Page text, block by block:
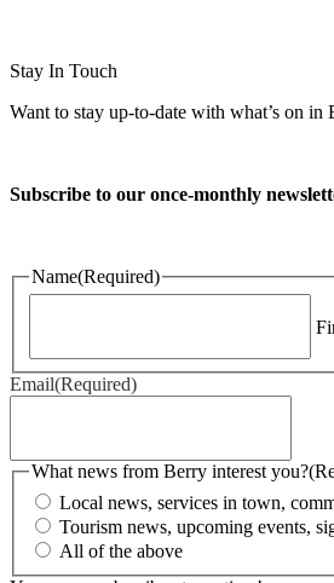
Stay In Touch
Want to stay up-to-date with what’s on in
Subscribe to our once-monthly
Name(Required)
Email(Required)
What news from Berry interest you?
Local news, services in town,
Tourism news, upcoming events,
All of the above